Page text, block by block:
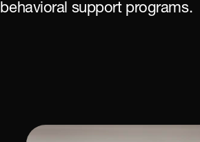
behavioral support programs.